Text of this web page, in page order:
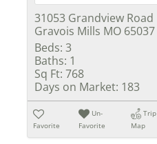
31053 Grandview Road
Gravois Mills MO 65037
Beds: 3
Baths: 1
Sq Ft: 768
Days on Market: 183
Favorite
Un-
Favorite
Trip
Map